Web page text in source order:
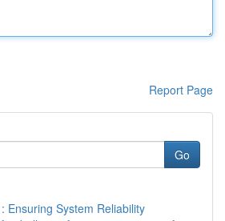
Report Page
Go
Ensuring System Reliability